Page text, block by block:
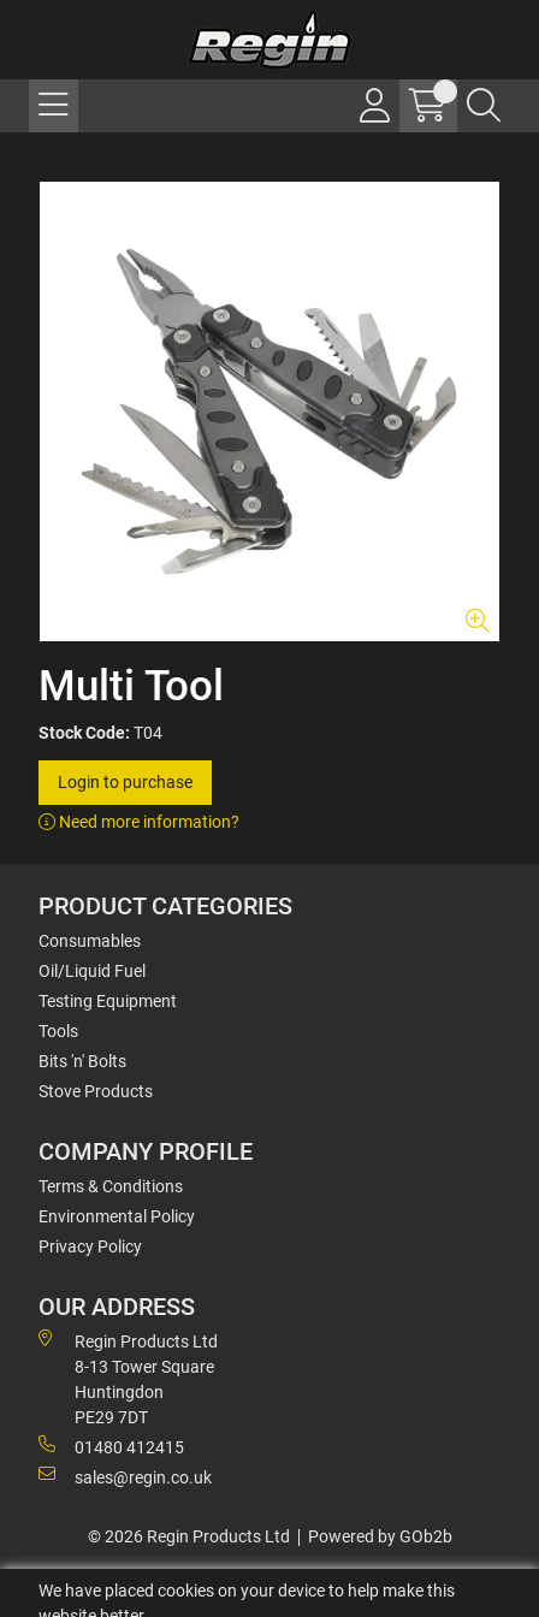
Multi Tool
Stock Code: T04
Login to purchase
Need more information?
PRODUCT CATEGORIES
Consumables
Oil/Liquid Fuel
Testing Equipment
Tools
Bits 'n' Bolts
Stove Products
COMPANY PROFILE
Terms & Conditions
Environmental Policy
Privacy Policy
OUR ADDRESS
Regin Products Ltd
8-13 Tower Square
Huntingdon
PE29 7DT
01480 412415
sales@regin.co.uk
© 2026 Regin Products Ltd Powered by GOb2b
We have placed cookies on your device to help make this